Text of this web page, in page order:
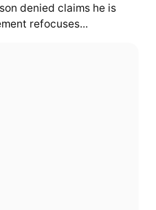
denied claims he is
refocuses...